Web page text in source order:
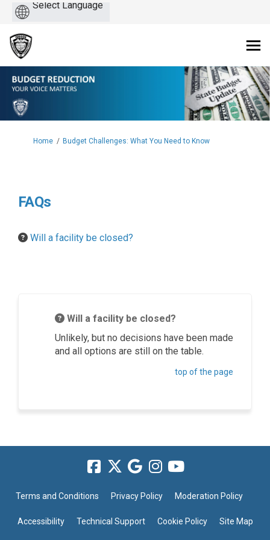
You are here:
Home Budget Challenges: What You Need to Know
FAQs
Will a facility be closed?
Will a facility be closed?
Unlikely, but no decisions have been made
and all options are still on the table.
top of the page
Terms and Conditions Privacy Policy Moderation Policy
Accessibility Technical Support Cookie Policy Site Map